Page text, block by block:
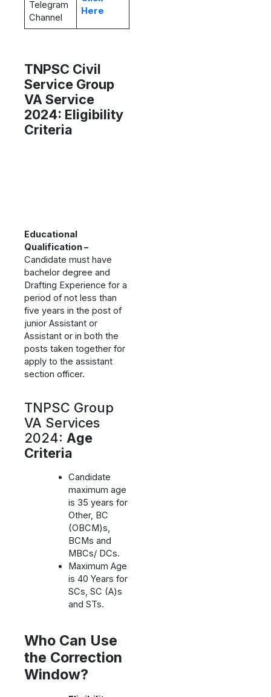
Telegram
Channel
Here
TNPSC Civil
Service Group
VA Service
2024: Eligibility
Criteria
Educational
Qualification –
Candidate must have
bachelor degree and
Drafting Experience for a
period of not less than
five years in the post of
junior Assistant or
Assistant or in both the
posts taken together for
apply to the assistant
section officer.
TNPSC Group
VA Services
2024: Age
Criteria
Candidate
maximum age
is 35 years for
Other, BC
(OBCM)s,
BCMs and
MBCs/ DCs.
Maximum Age
is 40 Years for
SCs, SC (A)s
and STs.
Who Can Use
the Correction
Window?